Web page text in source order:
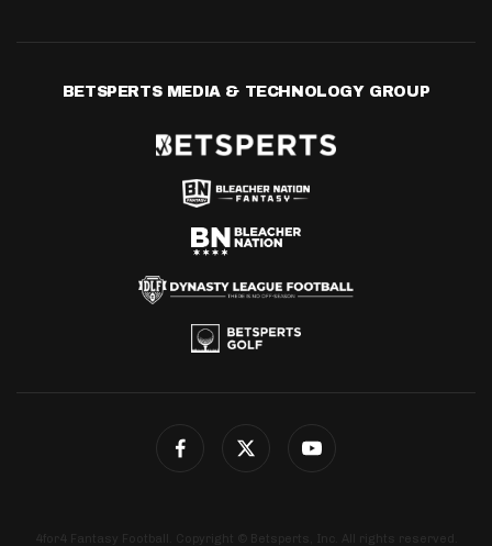
BETSPERTS MEDIA & TECHNOLOGY GROUP
4for4 Fantasy Football. Copyright © Betsperts, Inc. All rights reserved.